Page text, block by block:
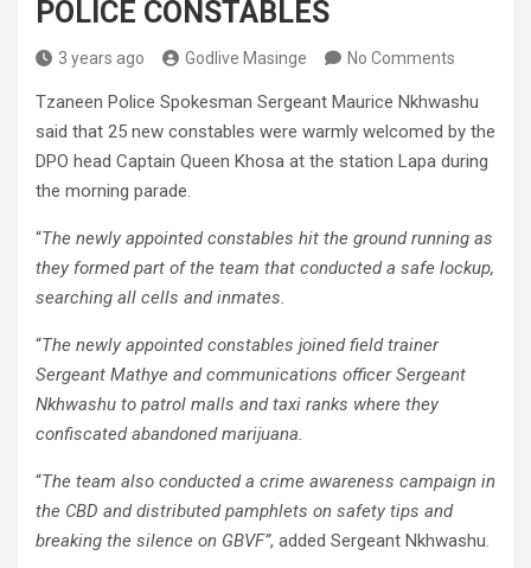
POLICE CONSTABLES
3 years ago Godlive Masinge No Comments
Tzaneen Police Spokesman Sergeant Maurice Nkhwashu
said that 25 new constables were warmly welcomed by the
DPO head Captain Queen Khosa at the station Lapa during
the morning parade.
“The newly appointed constables hit the ground running as
they formed part of the team that conducted a safe lockup,
searching all cells and inmates.
“The newly appointed constables joined field trainer
Sergeant Mathye and communications officer Sergeant
Nkhwashu to patrol malls and taxi ranks where they
confiscated abandoned marijuana.
“The team also conducted a crime awareness campaign in
the CBD and distributed pamphlets on safety tips and
breaking the silence on GBVF”, added Sergeant Nkhwashu.